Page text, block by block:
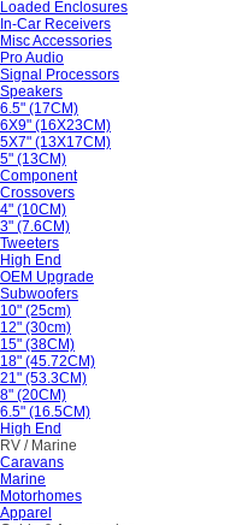
Loaded Enclosures
In-Car Receivers
Misc Accessories
Pro Audio
Signal Processors
Speakers
6.5" (17CM)
6X9" (16X23CM)
5X7" (13X17CM)
5" (13CM)
Component
Crossovers
4" (10CM)
3" (7.6CM)
Tweeters
High End
OEM Upgrade
Subwoofers
10" (25cm)
12" (30cm)
15" (38CM)
18" (45.72CM)
21" (53.3CM)
8" (20CM)
6.5" (16.5CM)
High End
RV / Marine
Caravans
Marine
Motorhomes
Apparel